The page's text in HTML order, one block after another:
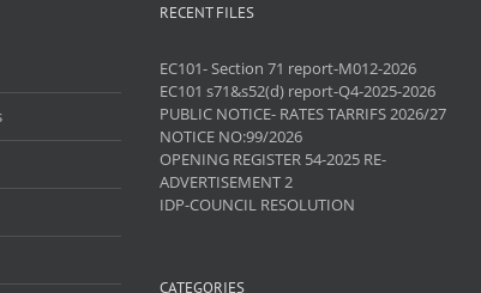
RECENT FILES
EC101- Section 71 report-M012-2026
EC101 s71&s52(d) report-Q4-2025-2026
PUBLIC NOTICE- RATES TARRIFS 2026/27
NOTICE NO:99/2026
OPENING REGISTER 54-2025 RE-
ADVERTISEMENT 2
IDP-COUNCIL RESOLUTION
CATEGORIES